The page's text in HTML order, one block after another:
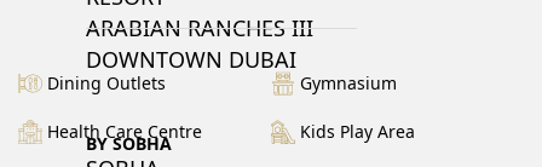
ARABIAN RANCHES III
DOWNTOWN DUBAI
BY SOBHA
Dining Outlets Gymnasium
Health Care Centre Kids Play Area